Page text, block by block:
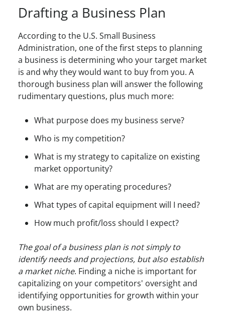
Drafting a Business Plan
According to the U.S. Small Business
Administration, one of the first steps to planning
a business is determining who your target market
is and why they would want to buy from you. A
thorough business plan will answer the following
rudimentary questions, plus much more:
What purpose does my business serve?
Who is my competition?
What is my strategy to capitalize on existing
market opportunity?
What are my operating procedures?
What types of capital equipment will I need?
How much profit/loss should I expect?
The goal of a business plan is not simply to
identify needs and projections, but also establish
a market niche. Finding a niche is important for
capitalizing on your competitors' oversight and
identifying opportunities for growth within your
own business.